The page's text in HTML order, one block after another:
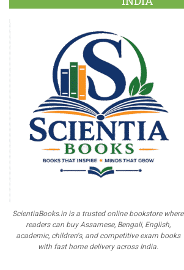
ScientiaBooks.in is a trusted online bookstore where
readers can buy Assamese, Bengali, English,
academic, children's, and competitive exam books
with fast home delivery across India.